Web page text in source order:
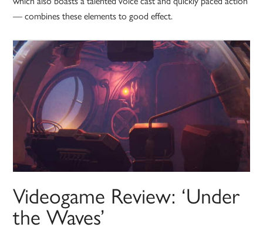
— combines these elements to good effect.
Videogame Review: ‘Under
the Waves’